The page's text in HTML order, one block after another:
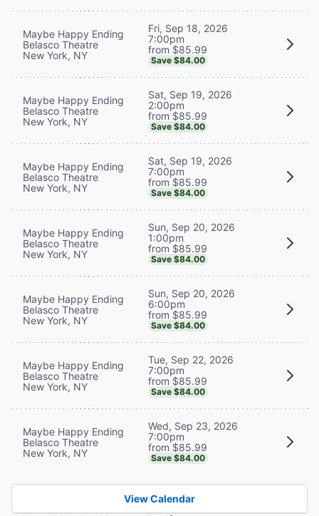
Maybe Happy Ending
Belasco Theatre
New York, NY
Fri, Sep 18, 2026
7:00pm
from $85.99
Save $84.00
Maybe Happy Ending
Belasco Theatre
New York, NY
Sat, Sep 19, 2026
2:00pm
from $85.99
Save $84.00
Maybe Happy Ending
Belasco Theatre
New York, NY
Sat, Sep 19, 2026
7:00pm
from $85.99
Save $84.00
Maybe Happy Ending
Belasco Theatre
New York, NY
Sun, Sep 20, 2026
1:00pm
from $85.99
Save $84.00
Maybe Happy Ending
Belasco Theatre
New York, NY
Sun, Sep 20, 2026
6:00pm
from $85.99
Save $84.00
Maybe Happy Ending
Belasco Theatre
New York, NY
Tue, Sep 22, 2026
7:00pm
from $85.99
Save $84.00
Maybe Happy Ending
Belasco Theatre
New York, NY
Wed, Sep 23, 2026
7:00pm
from $85.99
Save $84.00
View Calendar